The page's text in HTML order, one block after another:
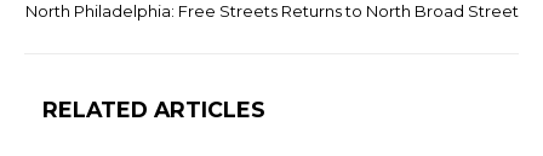
North Philadelphia: Free Streets Returns to North Broad Street
RELATED ARTICLES